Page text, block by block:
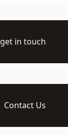
get in touch
Contact Us